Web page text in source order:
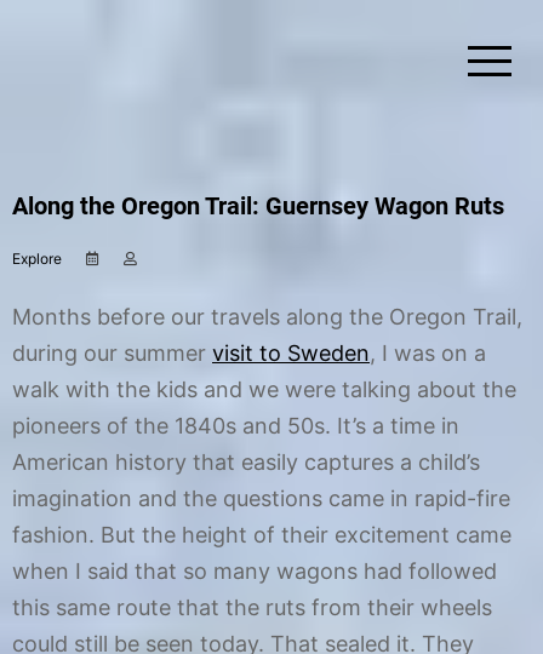
Along the Oregon Trail: Guernsey Wagon Ruts
Explore
u
a
y
1
,
0
8
h
r
s
i
n
e
Months before our travels along the Oregon Trail,
during our summer visit to Sweden, I was on a
walk with the kids and we were talking about the
pioneers of the 1840s and 50s. It’s a time in
American history that easily captures a child’s
imagination and the questions came in rapid-fire
fashion. But the height of their excitement came
when I said that so many wagons had followed
this same route that the ruts from their wheels
could still be seen today. That sealed it. They